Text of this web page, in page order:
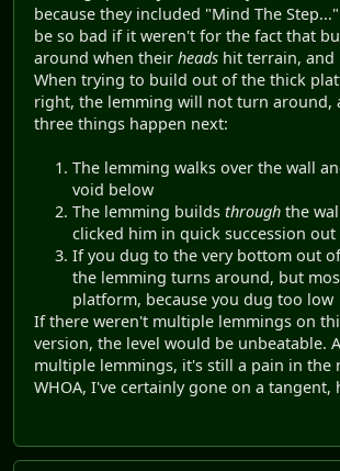
because they included "Mind The
be so bad if it weren't for the fact that
around when their heads hit terrain, and
When trying to build out of the thick
right, the lemming will not turn around,
three things happen next:
The lemming walks over the wall
void below
The lemming builds through the
clicked him in quick succession
If you dug to the very bottom out
the lemming turns around, but
platform, because you dug too low
If there weren't multiple lemmings on
version, the level would be unbeatable.
multiple lemmings, it's still a pain in the
WHOA, I've certainly gone on a tangent,